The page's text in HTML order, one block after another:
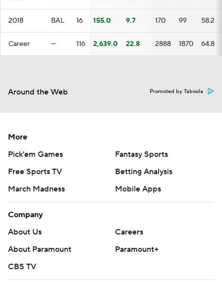
2018 BAL 16 155.0 9.7 170 99 58.2
Career — 116 2,639.0 22.8 2888 1870 64.8
Around the Web Promoted by Taboola
More
Pick'em Games
Fantasy Sports
Free Sports TV
Betting Analysis
March Madness
Mobile Apps
Company
About Us
Careers
About Paramount
Paramount+
CBS TV